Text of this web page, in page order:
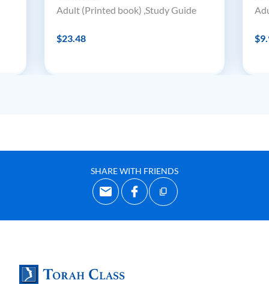
Adult (Printed book) ,Study Guide
$23.48
SHARE WITH FRIENDS